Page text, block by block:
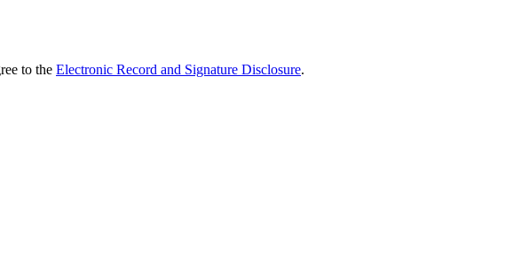
to the Electronic Record and Signature Disclosure.